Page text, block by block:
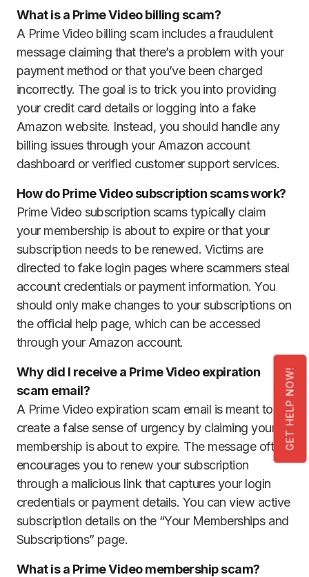
GET HELP NOW!
What is a Prime Video billing scam?
A Prime Video billing scam includes a fraudulent
message claiming that there’s a problem with your
payment method or that you’ve been charged
incorrectly. The goal is to trick you into providing
your credit card details or logging into a fake
Amazon website. Instead, you should handle any
billing issues through your Amazon account
dashboard or verified customer support services.
How do Prime Video subscription scams work?
Prime Video subscription scams typically claim
your membership is about to expire or that your
subscription needs to be renewed. Victims are
directed to fake login pages where scammers steal
account credentials or payment information. You
should only make changes to your subscriptions on
the official help page, which can be accessed
through your Amazon account.
Why did I receive a Prime Video expiration
scam email?
A Prime Video expiration scam email is meant to
create a false sense of urgency by claiming your
membership is about to expire. The message often
encourages you to renew your subscription
through a malicious link that captures your login
credentials or payment details. You can view active
subscription details on the “Your Memberships and
Subscriptions” page.
What is a Prime Video membership scam?